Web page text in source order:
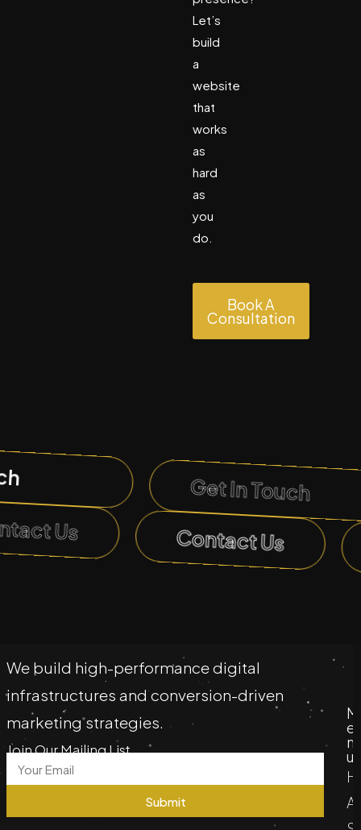
Let’s
build
a
website
that
works
as
hard
as
you
do.
Book A
Consultation
Get In Touch
Us Contact Us
We build high-performance digital
infrastructures and conversion-driven
marketing strategies.
Join Our Mailing List
Submit
M
e
n
u